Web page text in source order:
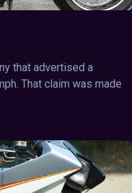
that advertised a
That claim was made